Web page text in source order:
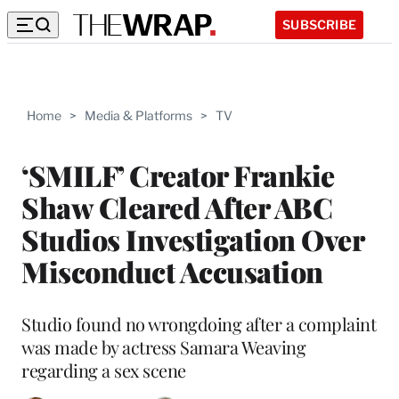
SUBSCRIBE
Home > Media & Platforms > TV
‘SMILF’ Creator Frankie
Shaw Cleared After ABC
Studios Investigation Over
Misconduct Accusation
Studio found no wrongdoing after a complaint
was made by actress Samara Weaving
regarding a sex scene